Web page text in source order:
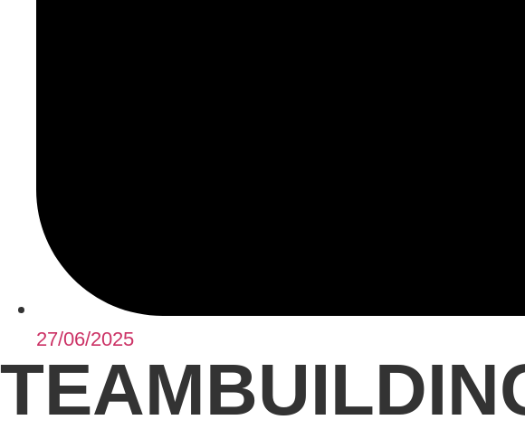
27/06/2025